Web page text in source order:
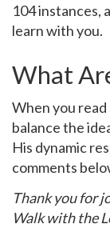
104 instances,
learn with you.
What
When you read
balance the
His dynamic
comments
Thank you for
Walk with the